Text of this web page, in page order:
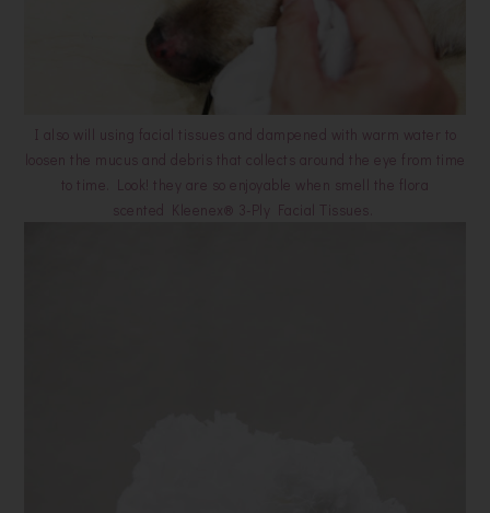
I also will using facial tissues and dampened with warm water to
loosen the mucus and debris that collects around the eye from time
to time. Look! they are so enjoyable when smell the flora
scented Kleenex® 3-Ply Facial Tissues.